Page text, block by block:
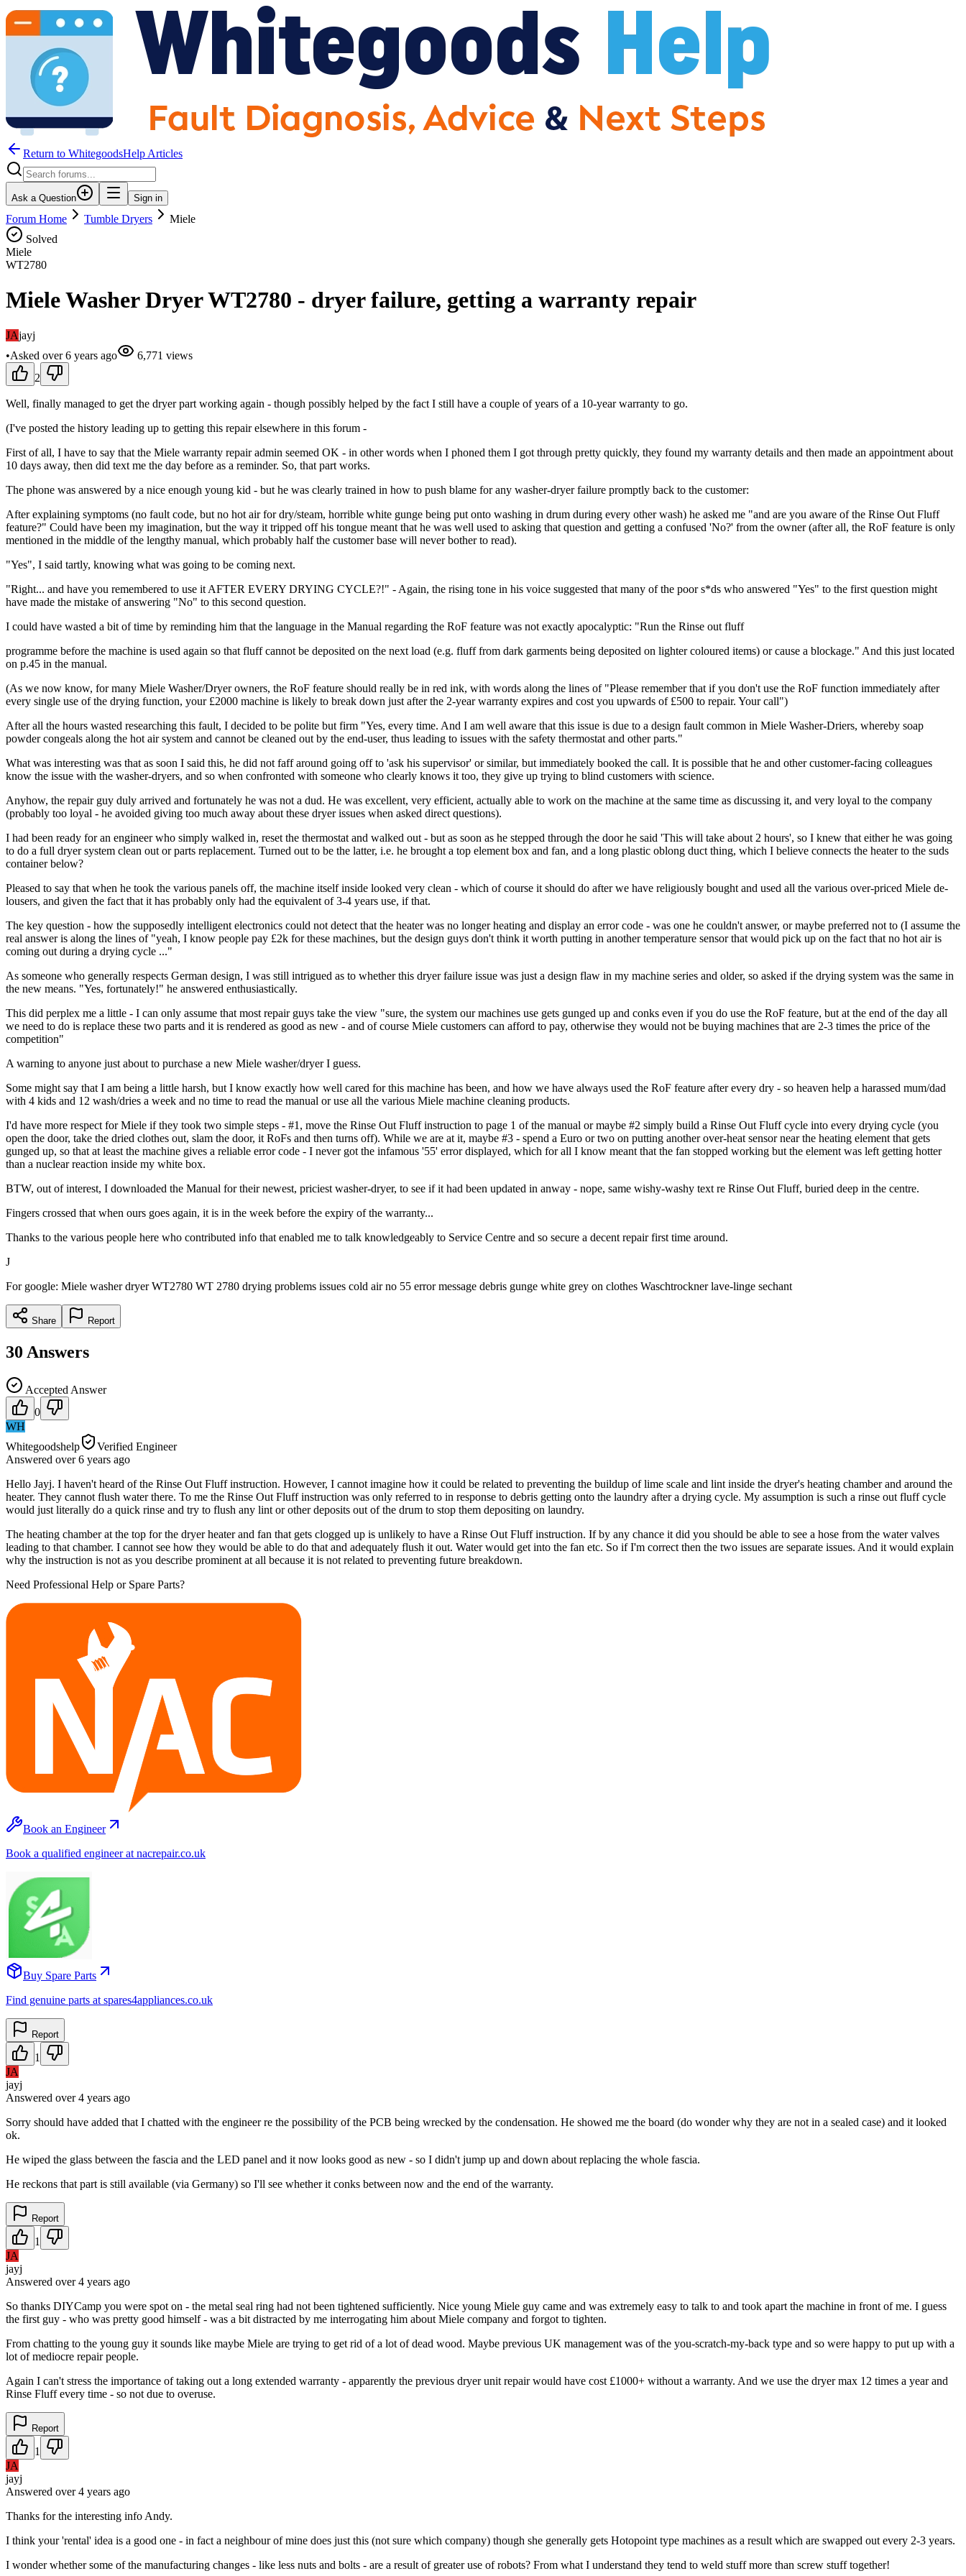
Return to WhitegoodsHelp Articles
Ask a Question Sign in
Forum Home Tumble Dryers
Miele
Solved
Miele
WT2780
Miele Washer Dryer WT2780 - dryer failure, getting a warranty repair
JAjayj
•Asked over 6 years ago 6,771 views
2
Well, finally managed to get the dryer part working again - though possibly helped by the fact I still have a couple of years of a 10-year warranty to go.
(I've posted the history leading up to getting this repair elsewhere in this forum -
First of all, I have to say that the Miele warranty repair admin seemed OK - in other words when I phoned them I got through pretty quickly, they found my warranty details and then made an appointment about
10 days away, then did text me the day before as a reminder. So, that part works.
The phone was answered by a nice enough young kid - but he was clearly trained in how to push blame for any washer-dryer failure promptly back to the customer:
After explaining symptoms (no fault code, but no hot air for dry/steam, horrible white gunge being put onto washing in drum during every other wash) he asked me "and are you aware of the Rinse Out Fluff
feature?" Could have been my imagination, but the way it tripped off his tongue meant that he was well used to asking that question and getting a confused 'No?' from the owner (after all, the RoF feature is only
mentioned in the middle of the lengthy manual, which probably half the customer base will never bother to read).
"Yes", I said tartly, knowing what was going to be coming next.
"Right... and have you remembered to use it AFTER EVERY DRYING CYCLE?!" - Again, the rising tone in his voice suggested that many of the poor s*ds who answered "Yes" to the first question might
have made the mistake of answering "No" to this second question.
I could have wasted a bit of time by reminding him that the language in the Manual regarding the RoF feature was not exactly apocalyptic: "Run the Rinse out fluff
programme before the machine is used again so that fluff cannot be deposited on the next load (e.g. fluff from dark garments being deposited on lighter coloured items) or cause a blockage." And this just located
on p.45 in the manual.
(As we now know, for many Miele Washer/Dryer owners, the RoF feature should really be in red ink, with words along the lines of "Please remember that if you don't use the RoF function immediately after
every single use of the drying function, your £2000 machine is likely to break down just after the 2-year warranty expires and cost you upwards of £500 to repair. Your call")
After all the hours wasted researching this fault, I decided to be polite but firm "Yes, every time. And I am well aware that this issue is due to a design fault common in Miele Washer-Driers, whereby soap
powder congeals along the hot air system and cannot be cleaned out by the end-user, thus leading to issues with the safety thermostat and other parts."
What was interesting was that as soon I said this, he did not faff around going off to 'ask his supervisor' or similar, but immediately booked the call. It is possible that he and other customer-facing colleagues
know the issue with the washer-dryers, and so when confronted with someone who clearly knows it too, they give up trying to blind customers with science.
Anyhow, the repair guy duly arrived and fortunately he was not a dud. He was excellent, very efficient, actually able to work on the machine at the same time as discussing it, and very loyal to the company
(probably too loyal - he avoided giving too much away about these dryer issues when asked direct questions).
I had been ready for an engineer who simply walked in, reset the thermostat and walked out - but as soon as he stepped through the door he said 'This will take about 2 hours', so I knew that either he was going
to do a full dryer system clean out or parts replacement. Turned out to be the latter, i.e. he brought a top element box and fan, and a long plastic oblong duct thing, which I believe connects the heater to the suds
container below?
Pleased to say that when he took the various panels off, the machine itself inside looked very clean - which of course it should do after we have religiously bought and used all the various over-priced Miele de-
lousers, and given the fact that it has probably only had the equivalent of 3-4 years use, if that.
The key question - how the supposedly intelligent electronics could not detect that the heater was no longer heating and display an error code - was one he couldn't answer, or maybe preferred not to (I assume the
real answer is along the lines of "yeah, I know people pay £2k for these machines, but the design guys don't think it worth putting in another temperature sensor that would pick up on the fact that no hot air is
coming out during a drying cycle ..."
As someone who generally respects German design, I was still intrigued as to whether this dryer failure issue was just a design flaw in my machine series and older, so asked if the drying system was the same in
the new means. "Yes, fortunately!" he answered enthusiastically.
This did perplex me a little - I can only assume that most repair guys take the view "sure, the system our machines use gets gunged up and conks even if you do use the RoF feature, but at the end of the day all
we need to do is replace these two parts and it is rendered as good as new - and of course Miele customers can afford to pay, otherwise they would not be buying machines that are 2-3 times the price of the
competition"
A warning to anyone just about to purchase a new Miele washer/dryer I guess.
Some might say that I am being a little harsh, but I know exactly how well cared for this machine has been, and how we have always used the RoF feature after every dry - so heaven help a harassed mum/dad
with 4 kids and 12 wash/dries a week and no time to read the manual or use all the various Miele machine cleaning products.
I'd have more respect for Miele if they took two simple steps - #1, move the Rinse Out Fluff instruction to page 1 of the manual or maybe #2 simply build a Rinse Out Fluff cycle into every drying cycle (you
open the door, take the dried clothes out, slam the door, it RoFs and then turns off). While we are at it, maybe #3 - spend a Euro or two on putting another over-heat sensor near the heating element that gets
gunged up, so that at least the machine gives a reliable error code - I never got the infamous '55' error displayed, which for all I know meant that the fan stopped working but the element was left getting hotter
than a nuclear reaction inside my white box.
BTW, out of interest, I downloaded the Manual for their newest, priciest washer-dryer, to see if it had been updated in anway - nope, same wishy-washy text re Rinse Out Fluff, buried deep in the centre.
Fingers crossed that when ours goes again, it is in the week before the expiry of the warranty...
Thanks to the various people here who contributed info that enabled me to talk knowledgeably to Service Centre and so secure a decent repair first time around.
J
For google: Miele washer dryer WT2780 WT 2780 drying problems issues cold air no 55 error message debris gunge white grey on clothes Waschtrockner lave-linge sechant
Share Report
30 Answers
Accepted Answer
0
WH
Whitegoodshelp
Verified Engineer
Answered over 6 years ago
Hello Jayj. I haven't heard of the Rinse Out Fluff instruction. However, I cannot imagine how it could be related to preventing the buildup of lime scale and lint inside the dryer's heating chamber and around the
heater. They cannot flush water there. To me the Rinse Out Fluff instruction was only referred to in response to debris getting onto the laundry after a drying cycle. My assumption is such a rinse out fluff cycle
would just literally do a quick rinse and try to flush any lint or other deposits out of the drum to stop them depositing on laundry.
The heating chamber at the top for the dryer heater and fan that gets clogged up is unlikely to have a Rinse Out Fluff instruction. If by any chance it did you should be able to see a hose from the water valves
leading to that chamber. I cannot see how they would be able to do that and adequately flush it out. Water would get into the fan etc. So if I'm correct then the two issues are separate issues. And it would explain
why the instruction is not as you describe prominent at all because it is not related to preventing future breakdown.
Need Professional Help or Spare Parts?
Book an Engineer
Book a qualified engineer at nacrepair.co.uk
Buy Spare Parts
Find genuine parts at spares4appliances.co.uk
Report
1
JA
jayj
Answered over 4 years ago
Sorry should have added that I chatted with the engineer re the possibility of the PCB being wrecked by the condensation. He showed me the board (do wonder why they are not in a sealed case) and it looked
ok.
He wiped the glass between the fascia and the LED panel and it now looks good as new - so I didn't jump up and down about replacing the whole fascia.
He reckons that part is still available (via Germany) so I'll see whether it conks between now and the end of the warranty.
Report
1
JA
jayj
Answered over 4 years ago
So thanks DIYCamp you were spot on - the metal seal ring had not been tightened sufficiently. Nice young Miele guy came and was extremely easy to talk to and took apart the machine in front of me. I guess
the first guy - who was pretty good himself - was a bit distracted by me interrogating him about Miele company and forgot to tighten.
From chatting to the young guy it sounds like maybe Miele are trying to get rid of a lot of dead wood. Maybe previous UK management was of the you-scratch-my-back type and so were happy to put up with a
lot of mediocre repair people.
Again I can't stress the importance of taking out a long extended warranty - apparently the previous dryer unit repair would have cost £1000+ without a warranty. And we use the dryer max 12 times a year and
Rinse Fluff every time - so not due to overuse.
Report
1
JA
jayj
Answered over 4 years ago
Thanks for the interesting info Andy.
I think your 'rental' idea is a good one - in fact a neighbour of mine does just this (not sure which company) though she generally gets Hotopoint type machines as a result which are swapped out every 2-3 years.
I wonder whether some of the manufacturing changes - like less nuts and bolts - are a result of greater use of robots? From what I understand they tend to weld stuff more than screw stuff together!